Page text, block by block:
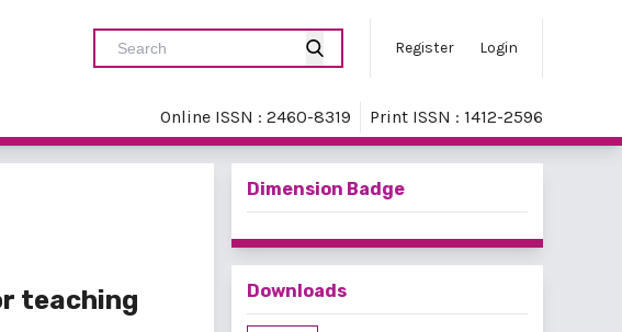
Register Login
Online ISSN : 2460-8319 Print ISSN : 1412-2596
teaching
Dimension Badge
Downloads